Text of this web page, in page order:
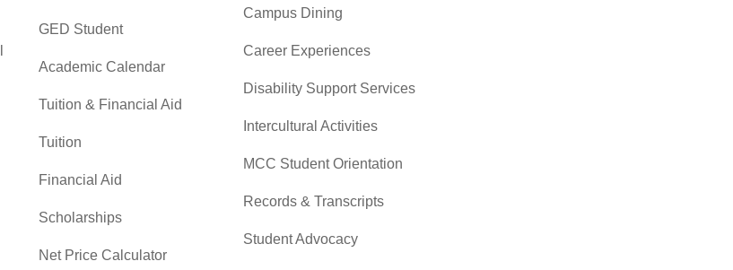
GED Student
Academic Calendar
Tuition & Financial Aid
Tuition
Financial Aid
Scholarships
Net Price Calculator
Campus Dining
Career Experiences
Disability Support Services
Intercultural Activities
MCC Student Orientation
Records & Transcripts
Student Advocacy